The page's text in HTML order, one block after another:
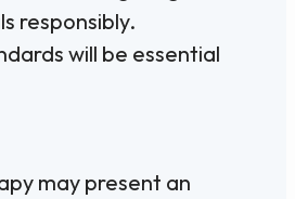
responsibly.
will be essential
may present an